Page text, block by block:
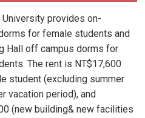
University provides on-
for female students and
Hall off campus dorms for
The rent is NT$17,600
student (excluding summer
vacation period), and
(new building& new facilities